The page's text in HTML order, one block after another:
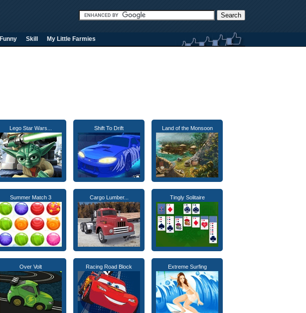
Funny Skill My Little Farmies
Lego Star Wars... Shift To Drift Land of the Monsoon
Summer Match 3 Cargo Lumber... Tingly Solitaire
Over Volt Racing Road Block Extreme Surfing